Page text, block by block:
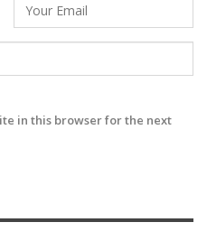
in this browser for the next